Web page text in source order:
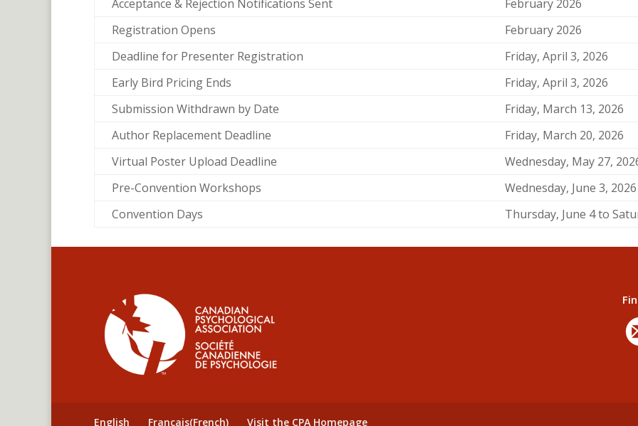
Acceptance & Rejection Notifications Sent
February 2026
Registration Opens
February 2026
Deadline for Presenter Registration
Friday, April 3, 2026
Early Bird Pricing Ends
Friday, April 3, 2026
Submission Withdrawn by Date
Friday, March 13, 2026
Author Replacement Deadline
Friday, March 20, 2026
Virtual Poster Upload Deadline
Wednesday, May 27,
Pre-Convention Workshops
Wednesday, June 3, 2026
Convention Days
Thursday, June 4 to
English Français(French) Visit the CPA Homepage